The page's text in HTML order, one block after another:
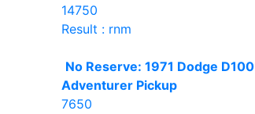
14750
Result : rnm
No Reserve: 1971 Dodge D100
Adventurer Pickup
7650